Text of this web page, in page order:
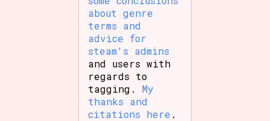
about genre
terms and
advice for
steam's admins
and users with
regards to
tagging.My
thanks and
citations here .